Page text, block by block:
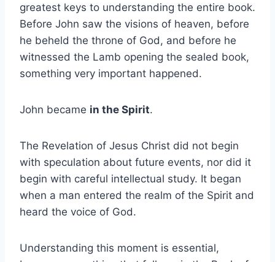
greatest keys to understanding the entire book.
Before John saw the visions of heaven, before
he beheld the throne of God, and before he
witnessed the Lamb opening the sealed book,
something very important happened.
John became in the Spirit.
The Revelation of Jesus Christ did not begin
with speculation about future events, nor did it
begin with careful intellectual study. It began
when a man entered the realm of the Spirit and
heard the voice of God.
Understanding this moment is essential,